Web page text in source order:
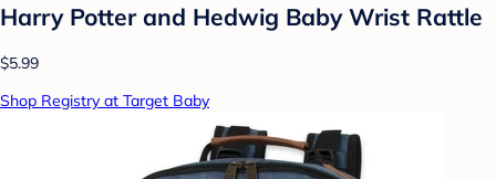
Harry Potter and Hedwig Baby Wrist Rattle
$5.99
Shop Registry at Target Baby